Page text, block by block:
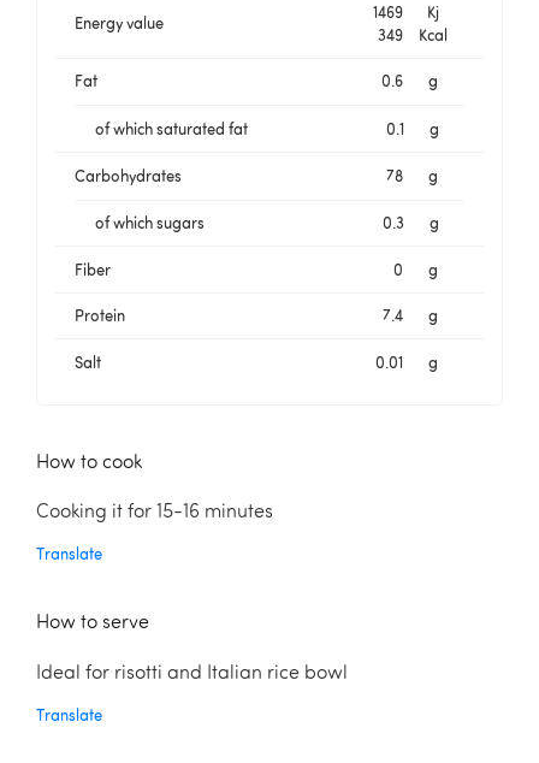
Energy value
1469
Kj
349
Kcal
Fat 0.6 g
of which saturated fat 0.1 g
Carbohydrates 78 g
of which sugars 0.3 g
Fiber 0 g
Protein 7.4 g
Salt 0.01 g
How to cook
Cooking it for 15-16 minutes
Translate
How to serve
Ideal for risotti and Italian rice bowl
Translate